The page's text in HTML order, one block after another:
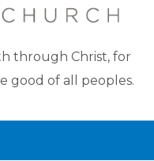
through Christ, for
good of all peoples.